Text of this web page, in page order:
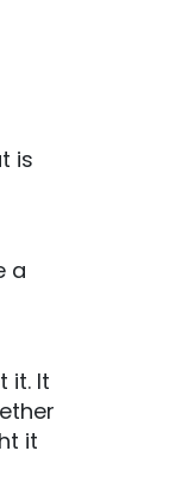
is
a
it. It
it